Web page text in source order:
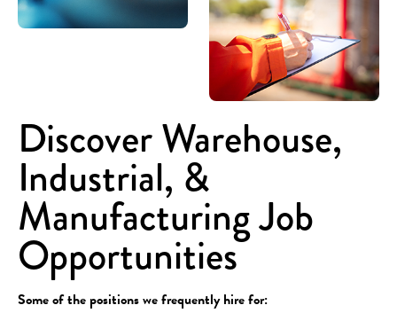
Discover Warehouse,
Industrial, &
Manufacturing Job
Opportunities
Some of the positions we frequently hire for: